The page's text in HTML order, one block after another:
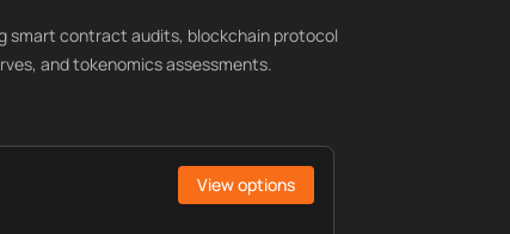
smart contract audits, blockchain protocol
and tokenomics assessments.
View options